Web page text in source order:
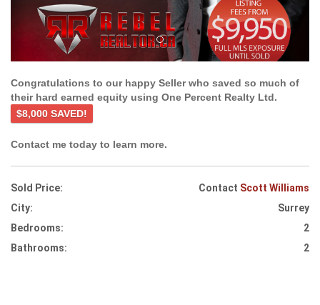
Congratulations to our happy Seller who saved so much of
their hard earned equity using One Percent Realty Ltd.
$8,000 SAVED!
Contact me today to learn more.
Sold Price: Contact Scott Williams
City:
Surrey
Bedrooms:
2
Bathrooms:
2